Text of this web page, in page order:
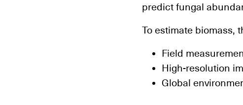
predict fungal
To estimate biomass,
Field
High-resolution
Global